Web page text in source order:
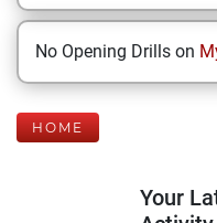
No Opening Drills on
HOME
Your